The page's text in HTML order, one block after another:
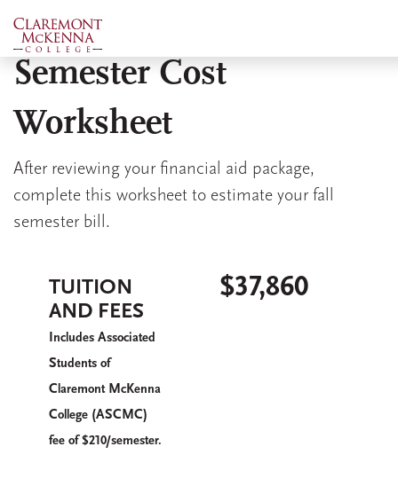
main
content
Estimated 2026 Fall
Semester Cost
Worksheet
After reviewing your financial aid package,
complete this worksheet to estimate your fall
semester bill.
TUITION
AND FEES
ncludes Associated
Students of
Claremont M c Kenna
College (ASCMC)
fee of $210/semester.
$37,860